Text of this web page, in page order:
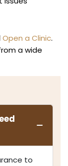
Open a Clinic.
a wide
to